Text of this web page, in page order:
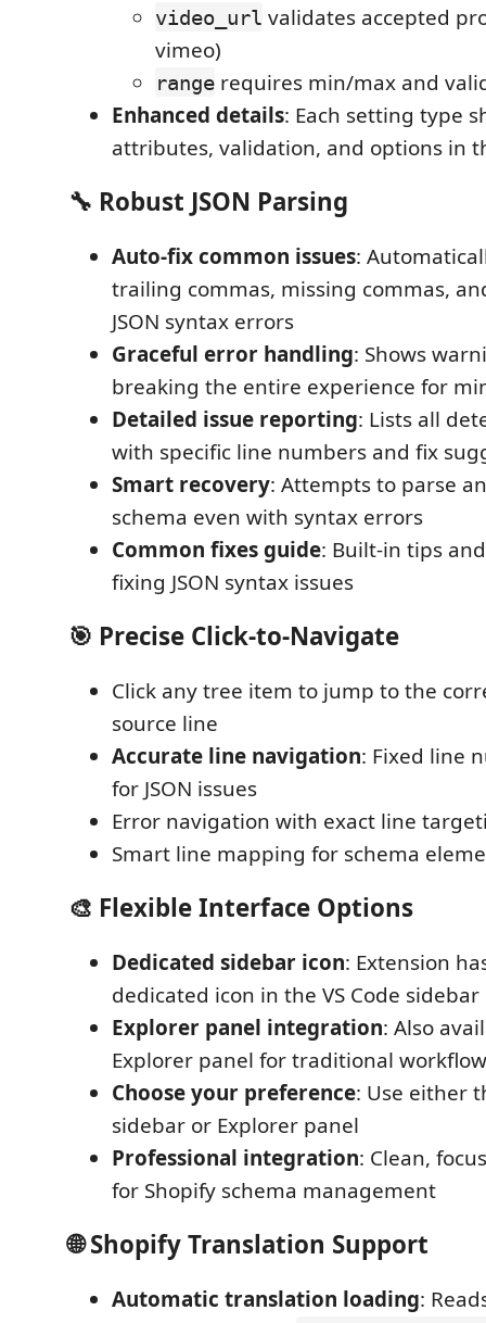
video_url validates accepted
vimeo)
range requires min/max and
Enhanced details: Each setting type
attributes, validation, and options in
🔧 Robust JSON Parsing
Auto-fix common issues:
trailing commas, missing commas,
JSON syntax errors
Graceful error handling: Shows
breaking the entire experience for
Detailed issue reporting: Lists all
with specific line numbers and fix
Smart recovery: Attempts to parse
schema even with syntax errors
Common fixes guide: Built-in tips
fixing JSON syntax issues
🎯 Precise Click-to-Navigate
Click any tree item to jump to the
source line
Accurate line navigation: Fixed line
for JSON issues
Error navigation with exact line
Smart line mapping for schema
🎨 Flexible Interface Options
Dedicated sidebar icon: Extension
dedicated icon in the VS Code sidebar
Explorer panel integration: Also
Explorer panel for traditional workflow
Choose your preference: Use either
sidebar or Explorer panel
Professional integration: Clean,
for Shopify schema management
🌐Shopify Translation Support
Automatic translation loading: